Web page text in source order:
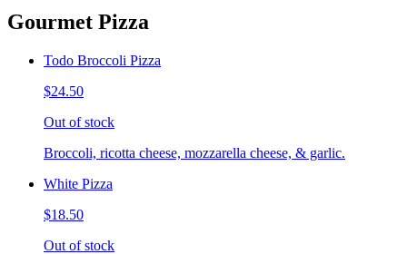
Gourmet Pizza
Todo Broccoli Pizza
$24.50
Out of stock
Broccoli, ricotta cheese, mozzarella cheese, & garlic.
White Pizza
$18.50
Out of stock